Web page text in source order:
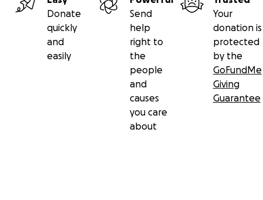
Donate
quickly
and
easily
Send
help
right to
the
people
and
causes
you care
about
Your
donation is
protected
by the
GoFundMe
Giving
Guarantee